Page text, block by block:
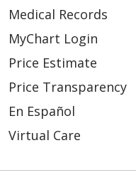
11/25/2025
Medical Records
MyChart Login
Price Estimate
Price Transparency
En Español
Virtual Care